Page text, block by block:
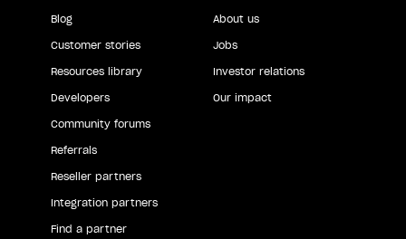
Blog
Customer stories
Resources library
Developers
Community forums
Referrals
Reseller partners
Integration partners
Find a partner
About us
Jobs
Investor relations
Our impact